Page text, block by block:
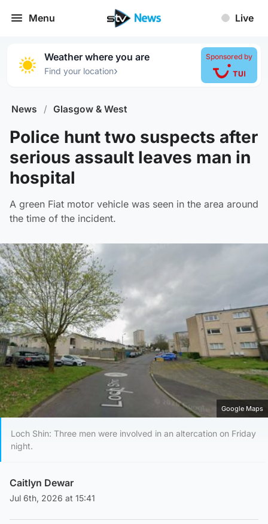
Menu Live
Weather where you are
Find your location›
Sponsored by
News / Glasgow & West
Police hunt two suspects after
serious assault leaves man in
hospital
A green Fiat motor vehicle was seen in the area around
the time of the incident.
Google Maps
Loch Shin: Three men were involved in an altercation on Friday
night.
Caitlyn Dewar
Jul 6th, 2026 at 15:41